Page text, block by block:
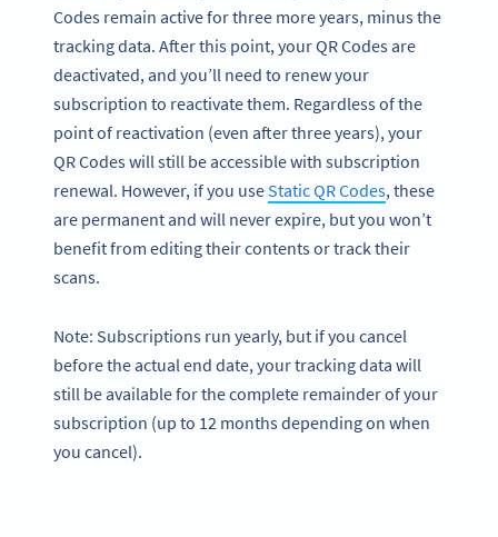
Codes remain active for three more years, minus the
tracking data. After this point, your QR Codes are
deactivated, and you’ll need to renew your
subscription to reactivate them. Regardless of the
point of reactivation (even after three years), your
QR Codes will still be accessible with subscription
renewal. However, if you useStatic QR Codes, these
are permanent and will never expire, but you won’t
benefit from editing their contents or track their
scans.
Note: Subscriptions run yearly, but if you cancel
before the actual end date, your tracking data will
still be available for the complete remainder of your
subscription (up to 12 months depending on when
you cancel).